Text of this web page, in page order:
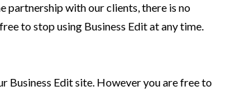
with our clients, there is no
to stop using Business Edit at any time.
Business Edit site. However you are free to